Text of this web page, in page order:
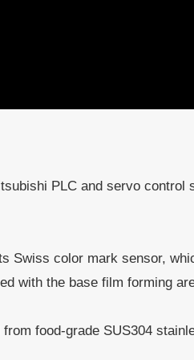
PLC and servo control
Swiss color mark sensor,
with the base film forming
food-grade SUS304